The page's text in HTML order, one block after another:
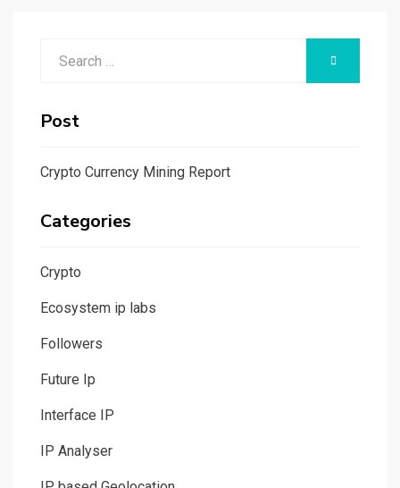
SEARCH
Post
Crypto Currency Mining Report
Categories
Crypto
Ecosystem ip labs
Followers
Future Ip
Interface IP
IP Analyser